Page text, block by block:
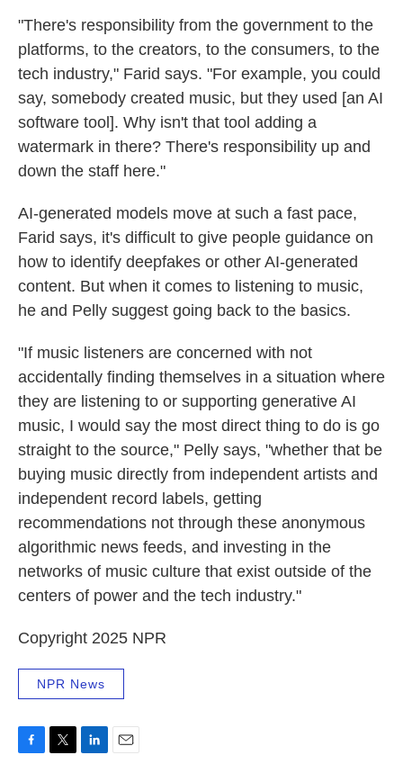
"There's responsibility from the government to the
platforms, to the creators, to the consumers, to the
tech industry," Farid says. "For example, you could
say, somebody created music, but they used [an AI
software tool]. Why isn't that tool adding a
watermark in there? There's responsibility up and
down the staff here."
AI-generated models move at such a fast pace,
Farid says, it's difficult to give people guidance on
how to identify deepfakes or other AI-generated
content. But when it comes to listening to music,
he and Pelly suggest going back to the basics.
"If music listeners are concerned with not
accidentally finding themselves in a situation where
they are listening to or supporting generative AI
music, I would say the most direct thing to do is go
straight to the source," Pelly says, "whether that be
buying music directly from independent artists and
independent record labels, getting
recommendations not through these anonymous
algorithmic news feeds, and investing in the
networks of music culture that exist outside of the
centers of power and the tech industry."
Copyright 2025 NPR
NPR News